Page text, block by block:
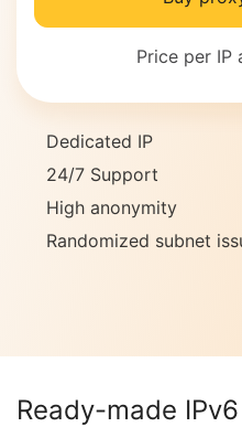
Price per IP
Dedicated IP
24/7 Support
High anonymity
Randomized subnet
Ready-made